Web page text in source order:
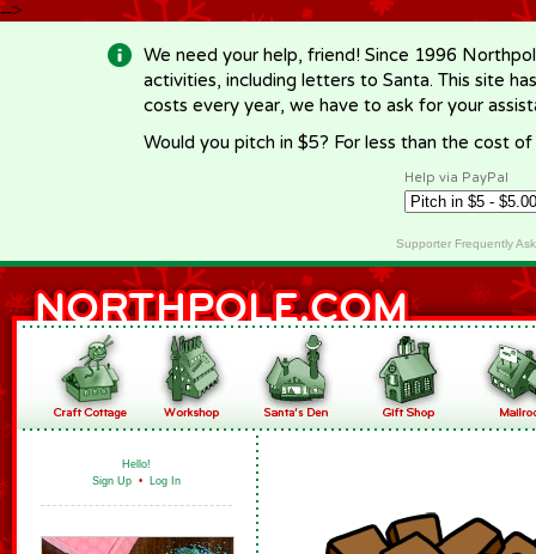
-->
We need your help, friend! Since 1996
activities, including letters to Santa. This site
costs every year, we have to ask for your
Would you pitch in $5? For less than the cost
Help via PayPal
Supporter Frequently
Hello!
Sign Up • Log In